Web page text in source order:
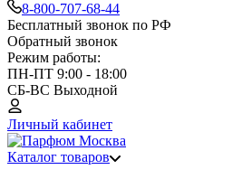
8-800-707-68-44
Бесплатный звонок по РФ
Обратный звонок
Режим работы:
ПН-ПТ 9:00 - 18:00
СБ-ВС Выходной
Личный кабинет
Каталог товаров